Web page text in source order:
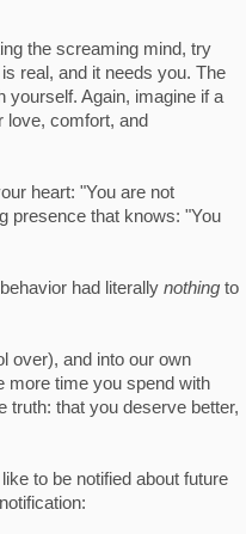
the screaming mind, try
real, and it needs you. The
yourself. Again, imagine if a
love, comfort, and
heart: "You are not
presence that knows: "You
had literally nothing to
over), and into our own
more time you spend with
truth: that you deserve better,
to be notified about future